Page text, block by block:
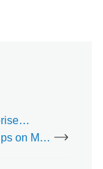
Move a location between Enterprise Groups - Video
Multi-Level Enterprise Groups on Mobile